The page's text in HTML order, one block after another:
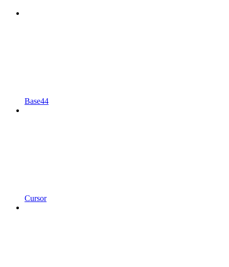
Base44
Cursor